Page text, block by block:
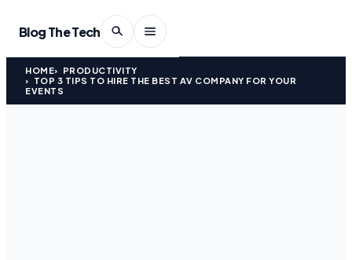
Blog The Tech
HOME
PRODUCTIVITY
TOP 3 TIPS TO HIRE THE BEST AV COMPANY FOR YOUR
EVENTS